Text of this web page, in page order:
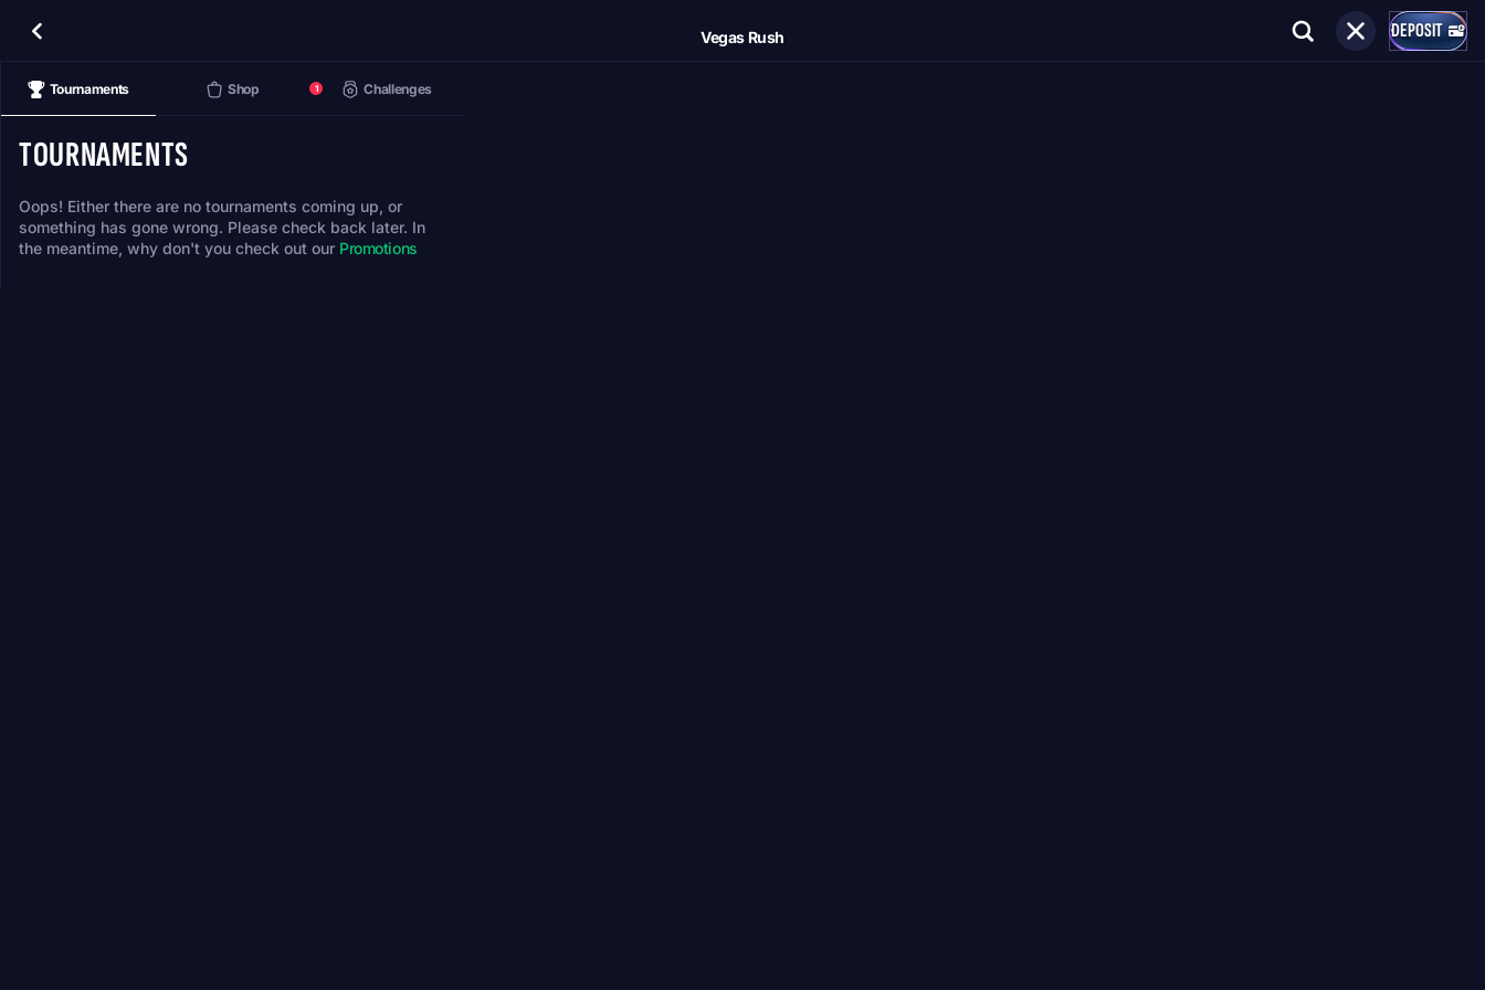
Vegas Rush DEPOSIT
Tournaments Shop Challenges
1
TOURNAMENTS
Oops! Either there are no tournaments coming up, or
something has gone wrong. Please check back later. In
the meantime, why don't you check out our Promotions